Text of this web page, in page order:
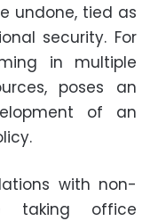
undone, tied as
security. For
in multiple
poses an
of an
with non-
taking office